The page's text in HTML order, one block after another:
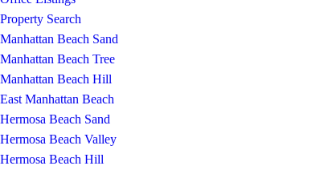
Property Search
Manhattan Beach Sand
Manhattan Beach Tree
Manhattan Beach Hill
East Manhattan Beach
Hermosa Beach Sand
Hermosa Beach Valley
Hermosa Beach Hill